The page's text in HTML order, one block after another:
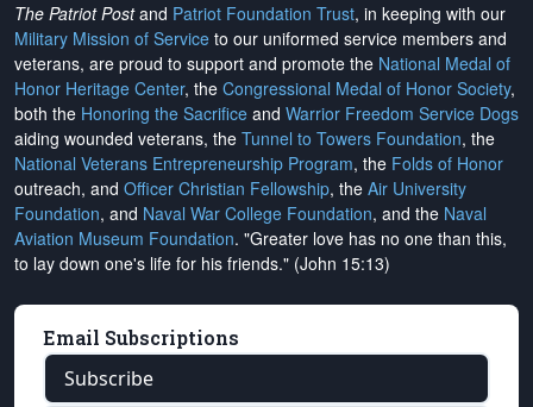
The Patriot Postand Patriot Foundation Trust, in keeping with our
Military Mission of Service to our uniformed service members and
veterans, are proud to support and promote the National Medal of
Honor Heritage Center, the Congressional Medal of Honor Society,
both the Honoring the Sacrifice and Warrior Freedom Service Dogs
aiding wounded veterans, the Tunnel to Towers Foundation, the
National Veterans Entrepreneurship Program, the Folds of Honor
outreach, and Officer Christian Fellowship, the Air University
Foundation, and Naval War College Foundation, and the Naval
Aviation Museum Foundation. "Greater love has no one than this,
to lay down one's life for his friends." (John 15:13)
Email Subscriptions
Subscribe